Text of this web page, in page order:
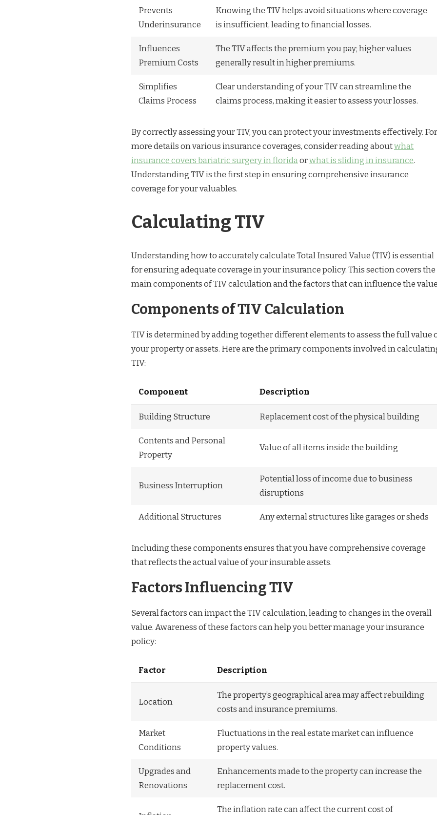
Prevents
Underinsurance
Knowing the TIV helps avoid situations where coverage
is insufficient, leading to financial losses.
Influences
Premium Costs
The TIV affects the premium you pay; higher values
generally result in higher premiums.
Simplifies
Claims Process
Clear understanding of your TIV can streamline the
claims process, making it easier to assess your losses.
By correctly assessing your TIV, you can protect your investments effectively. For
more details on various insurance coverages, consider reading aboutwhat
insurance covers bariatric surgery in floridaorwhat is sliding in insurance.
Understanding TIV is the first step in ensuring comprehensive insurance
coverage for your valuables.
Calculating TIV
Understanding how to accurately calculate Total Insured Value (TIV) is essential
for ensuring adequate coverage in your insurance policy. This section covers the
main components of TIV calculation and the factors that can influence the
Components of TIV Calculation
TIV is determined by adding together different elements to assess the full value
your property or assets. Here are the primary components involved in
TIV:
Component Description
Building Structure Replacement cost of the physical building
Contents and Personal
Property
Value of all items inside the building
Business Interruption
Potential loss of income due to business
disruptions
Additional Structures Any external structures like garages or sheds
Including these components ensures that you have comprehensive coverage
that reflects the actual value of your insurable assets.
Factors Influencing TIV
Several factors can impact the TIV calculation, leading to changes in the overall
value. Awareness of these factors can help you better manage your insurance
policy:
Factor Description
Location
The property’s geographical area may affect rebuilding
costs and insurance premiums.
Market
Conditions
Fluctuations in the real estate market can influence
property values.
Upgrades and
Renovations
Enhancements made to the property can increase the
replacement cost.
The inflation rate can affect the current cost of